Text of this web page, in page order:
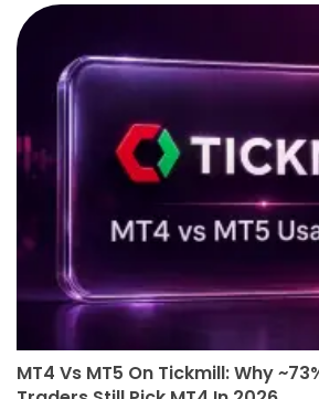
MT4 Vs MT5 On Tickmill: Why